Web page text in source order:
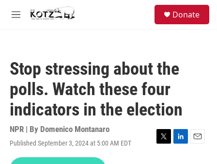
Skip to main content
M
Donate
Stop stressing about the
polls. Watch these four
indicators in the election
NPR | By Domenico Montanaro
Published September 3, 2024 at 5:00 AM EDT
T
L
E